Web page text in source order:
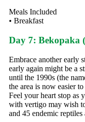
Meals Included
• Breakfast
Day 7: Bekopaka
Embrace another early
early again might be a
until the 1990s (the
the area is now easier
Feel your heart stop as
with vertigo may wish
and 45 endemic